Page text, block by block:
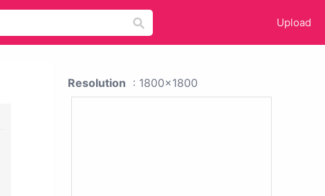
Upload
Resolution : 1800x1800